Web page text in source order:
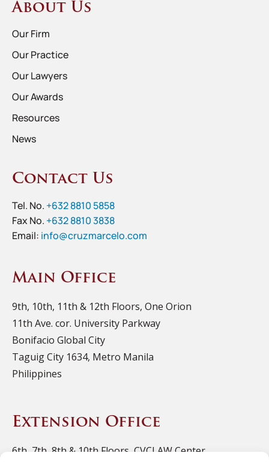
About Us
Our Firm
Our Practice
Our Lawyers
Our Awards
Resources
News
Contact Us
Tel. No. +632 8810 5858
Fax No. +632 8810 3838
Email: info@cruzmarcelo.com
Main Office
9th, 10th, 11th & 12th Floors, One Orion
11th Ave. cor. University Parkway
Bonifacio Global City
Taguig City 1634, Metro Manila
Philippines
Extension Office
6th, 7th, 8th & 10th Floors, CVCLAW Center